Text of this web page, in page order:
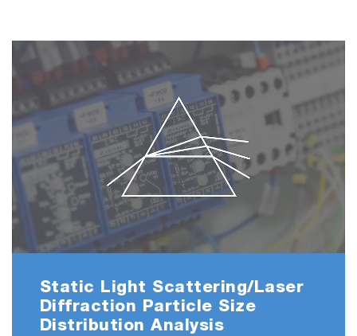
Static Light Scattering/Laser
Diffraction Particle Size
Distribution Analysis